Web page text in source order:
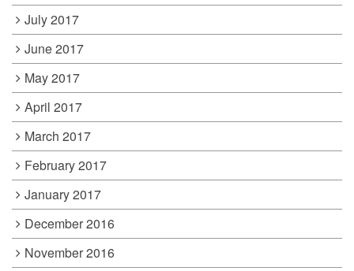
July 2017
June 2017
May 2017
April 2017
March 2017
February 2017
January 2017
December 2016
November 2016